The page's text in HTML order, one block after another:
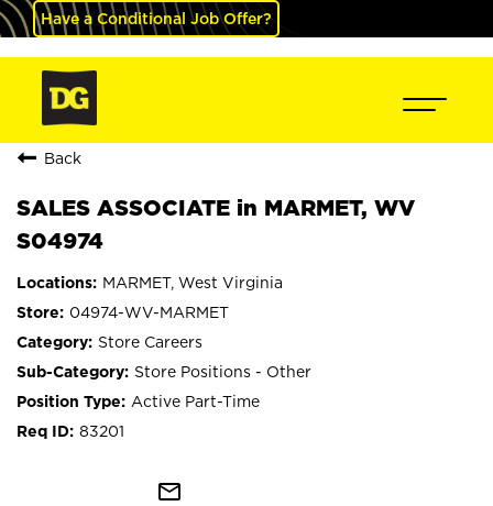
Have a Conditional Job Offer?
Back
SALES ASSOCIATE in MARMET, WV
S04974
MARMET, West Virginia
04974-WV-MARMET
Store Careers
Store Positions - Other
Active Part-Time
83201
mail_outline